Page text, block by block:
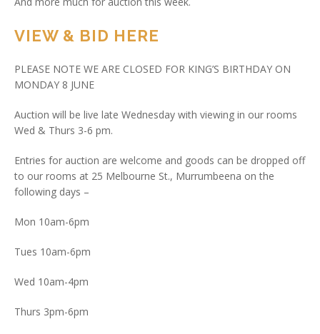
VIEW & BID HERE
PLEASE NOTE WE ARE CLOSED FOR KING’S BIRTHDAY ON
MONDAY 8 JUNE
Auction will be live late Wednesday with viewing in our rooms
Wed & Thurs 3-6 pm.
Entries for auction are welcome and goods can be dropped off
to our rooms at 25 Melbourne St., Murrumbeena on the
following days –
Mon 10am-6pm
Tues 10am-6pm
Wed 10am-4pm
Thurs 3pm-6pm